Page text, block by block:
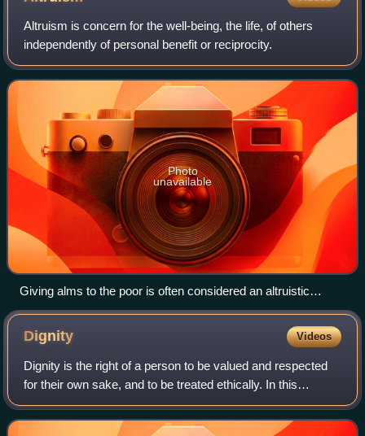
Altruism is concern for the well-being, the life, of others
independently of personal benefit or reciprocity.
Photo
unavailable
Giving alms to the poor is often considered an altruistic
action.
Dignity Videos
Dignity is the right of a person to be valued and respected
for their own sake, and to be treated ethically. In this
context, it is of significance in morality, ethics, law and
politics as an extensio